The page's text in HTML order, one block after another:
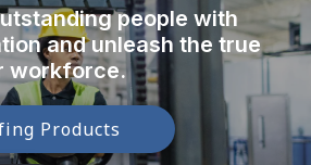
people with
and unleash the true
workforce.
Products